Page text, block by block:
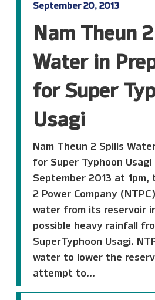
September 20, 2013
Nam Theun
Water in
for Super
Usagi
Nam Theun 2 Spills
for Super Typhoon
September 2013 at 1pm,
2 Power Company
water from its reservoir
possible heavy rainfall
SuperTyphoon Usagi.
water to lower the
attempt to...